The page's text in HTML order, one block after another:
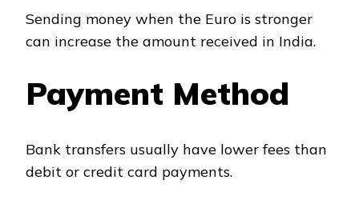
Sending money when the Euro is stronger
can increase the amount received in India.
Payment Method
Bank transfers usually have lower fees than
debit or credit card payments.